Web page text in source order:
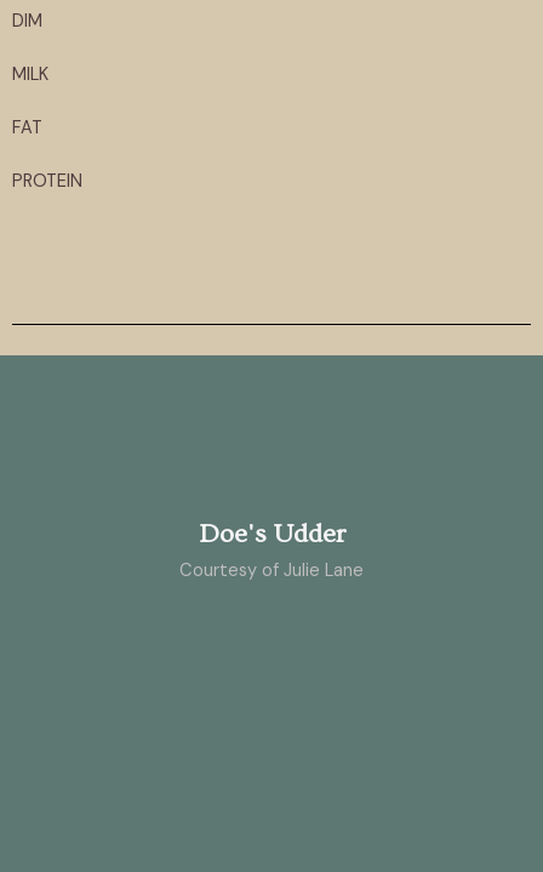
DIM
MILK
FAT
PROTEIN
Doe's Udder
Courtesy of Julie Lane